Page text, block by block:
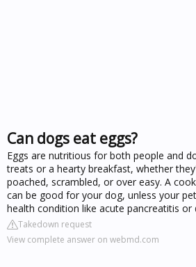
Can dogs eat eggs?
Eggs are nutritious for both people and
treats or a hearty breakfast, whether
poached, scrambled, or over easy. A
can be good for your dog, unless your
health condition like acute pancreatitis or
Takedown request
View complete answer on webmd.com